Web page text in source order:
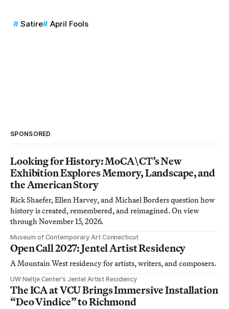
Satire April Fools
SPONSORED
Looking for History: MoCA\CT’s New
Exhibition Explores Memory, Landscape, and
the American Story
Rick Shaefer, Ellen Harvey, and Michael Borders question how
history is created, remembered, and reimagined. On view
through November 15, 2026.
Museum of Contemporary Art Connecticut
Open Call 2027: Jentel Artist Residency
A Mountain West residency for artists, writers, and composers.
UW Neltje Center’s Jentel Artist Residency
The ICA at VCU Brings Immersive Installation
“Deo Vindice” to Richmond